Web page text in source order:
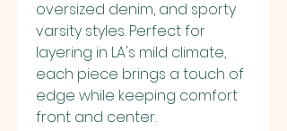
oversized denim, and sporty
varsity styles. Perfect for
layering in LA's mild climate,
each piece brings a touch of
edge while keeping comfort
front and center.